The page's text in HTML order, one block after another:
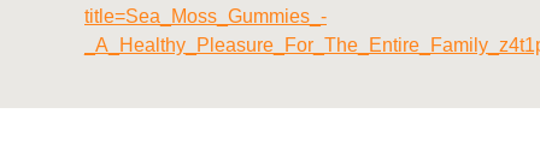
title=Sea_Moss_Gummies_-